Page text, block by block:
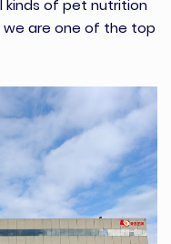
of pet nutrition
are one of the top